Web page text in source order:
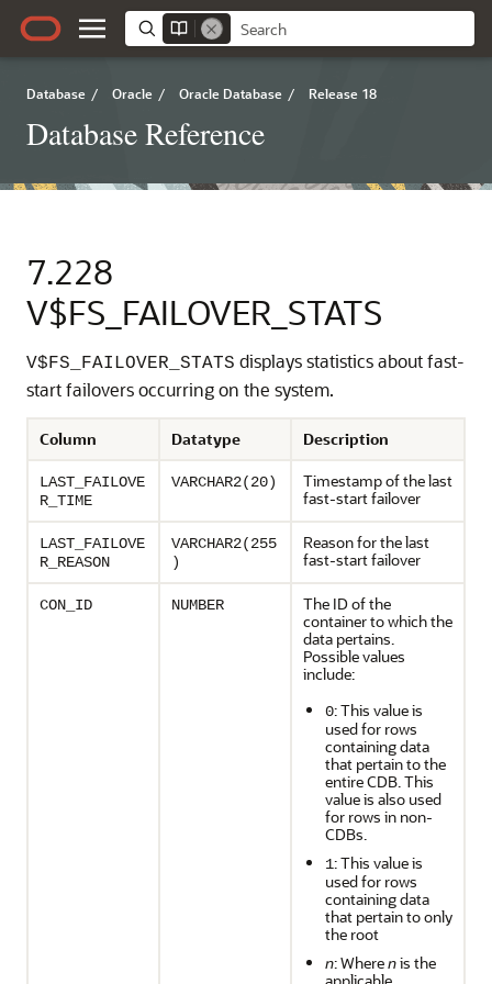
Database / Oracle / Oracle Database / Release 18
Database Reference
7.228
V$FS_FAILOVER_STATS
V$FS_FAILOVER_STATS displays statistics about fast-
start failovers occurring on the system.
Column Datatype Description
LAST_FAILOVE
R_TIME
VARCHAR2(20)
Timestamp of the last
fast-start failover
LAST_FAILOVE
R_REASON
VARCHAR2(255
)
Reason for the last
fast-start failover
CON_ID NUMBER
The ID of the
container to which the
data pertains.
Possible values
include:
0: This value is
used for rows
containing data
that pertain to the
entire CDB. This
value is also used
for rows in non-
CDBs.
1: This value is
used for rows
containing data
that pertain to only
the root
n: Wherenis the